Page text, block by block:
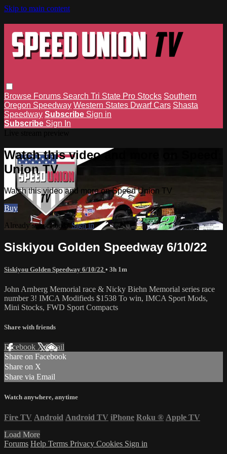
Skip to main content
Browse Forums Search Tri State Pro Stocks Southern
Oregon Speedway Western States Dwarf Cars Shasta
Speedway Subscribe Sign in
Subscribe Sign In
Watch this video and more on Speed
Union TV
Watch this video and more on Speed Union TV
Buy
Already subscribed? Sign in
Siskiyou Golden Speedway 6/10/22
Siskiyou Golden Speedway 6/10/22 • 3h 1m
John Arnberg Memorial race & Nicky Biehn Memorial series race
number 3! IMCA Modifieds $1538 To win, IMCA Sport Mods,
Mini Stocks, FWD Sport Compacts
Share with friends
Facebook XEmail
Share on Facebook
Share on X
Share via Email
Watch anywhere, anytime
Fire TV Android Android TV iPhone Roku ® Apple TV
Load More
Forums Help Terms Privacy Cookies Sign in